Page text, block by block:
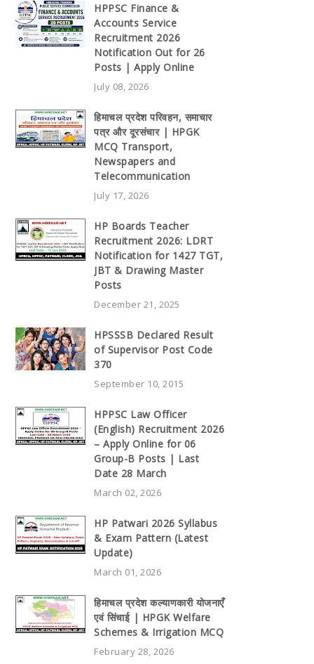
HPPSC Finance &
Accounts Service
Recruitment 2026
Notification Out for 26
Posts | Apply Online
July 08, 2026
हिमाचल प्रदेश परिवहन, समाचार
पत्र और दूरसंचार | HPGK
MCQ Transport,
Newspapers and
Telecommunication
July 17, 2026
HP Boards Teacher
Recruitment 2026: LDRT
Notification for 1427 TGT,
JBT & Drawing Master
Posts
December 21, 2025
HPSSSB Declared Result
of Supervisor Post Code
370
September 10, 2015
HPPSC Law Officer
(English) Recruitment 2026
– Apply Online for 06
Group-B Posts | Last
Date 28 March
March 02, 2026
HP Patwari 2026 Syllabus
& Exam Pattern (Latest
Update)
March 01, 2026
हिमाचल प्रदेश कल्याणकारी योजनाएँ
एवं सिंचाई | HPGK Welfare
Schemes & Irrigation MCQ
February 28, 2026